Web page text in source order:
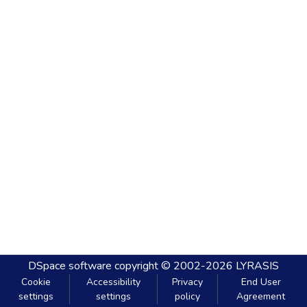
DSpace software copyright © 2002-2026 LYRASIS
Cookie
settings
Accessibility
settings
Privacy
policy
End User
Agreement